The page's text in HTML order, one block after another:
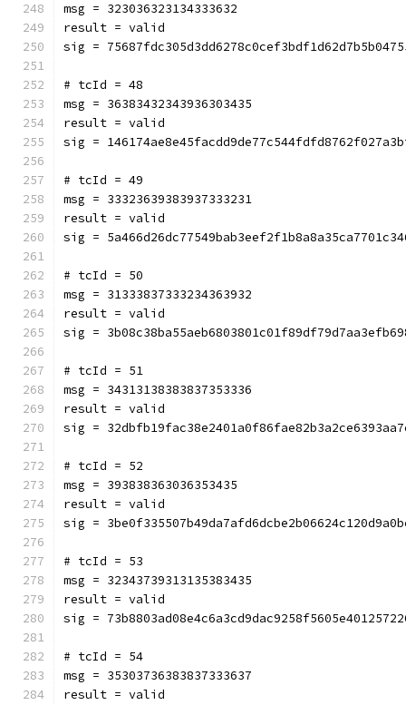
msg = 323036323134333632
result = valid
sig =
# tcId = 48
msg = 36383432343936303435
result = valid
sig =
# tcId = 49
msg = 33323639383937333231
result = valid
sig =
# tcId = 50
msg = 31333837333234363932
result = valid
sig =
# tcId = 51
msg = 34313138383837353336
result = valid
sig =
# tcId = 52
msg = 393838363036353435
result = valid
sig =
# tcId = 53
msg = 32343739313135383435
result = valid
sig =
# tcId = 54
msg = 35303736383837333637
result = valid